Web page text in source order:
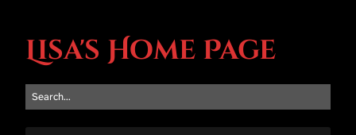
Lisa's Home Page